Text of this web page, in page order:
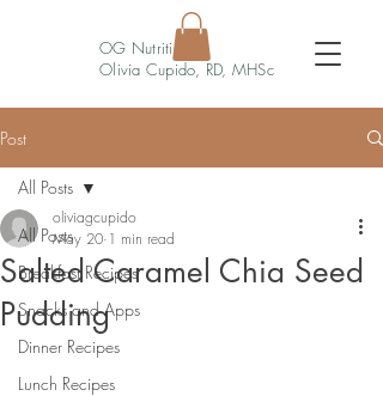
OG Nutrition
Olivia Cupido, RD, MHSc
Post
All Posts
Breakfast Recipes
Snacks and Apps
Dinner Recipes
Lunch Recipes
All Posts
Salted Caramel Chia Seed
Pudding
oliviagcupido
May 20 1 min read